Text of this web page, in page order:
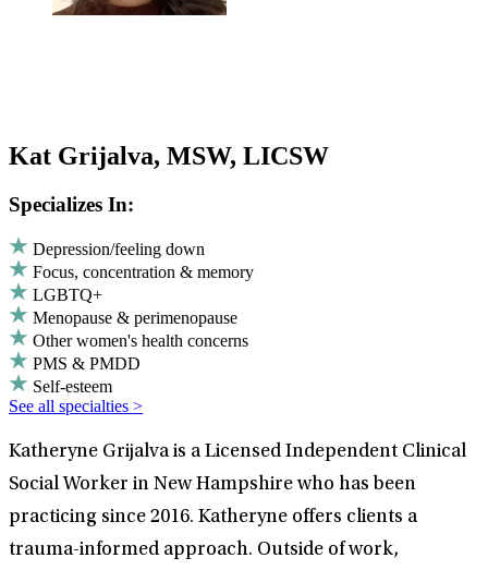
Kat Grijalva, MSW, LICSW
Specializes In:
Depression/feeling down
Focus, concentration & memory
LGBTQ+
Menopause & perimenopause
Other women's health concerns
PMS & PMDD
Self-esteem
See all specialties >
Katheryne Grijalva is a Licensed Independent Clinical
Social Worker in New Hampshire who has been
practicing since 2016. Katheryne offers clients a
trauma-informed approach. Outside of work,